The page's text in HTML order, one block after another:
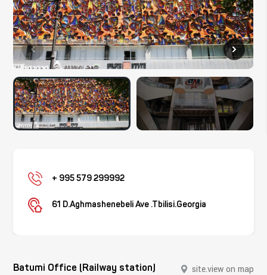
+ 995
24/7
+ 995
+ 995 579 299992
61 D.Aghmashenebeli Ave .Tbilisi.Georgia
Batumi Office (Railway station) site.view on map
site.close